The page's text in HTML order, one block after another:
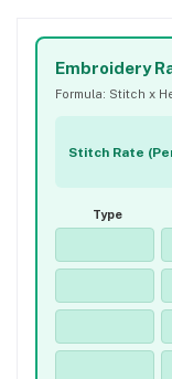
Embroidery
Formula: Stitch x
Stitch Rate
Type